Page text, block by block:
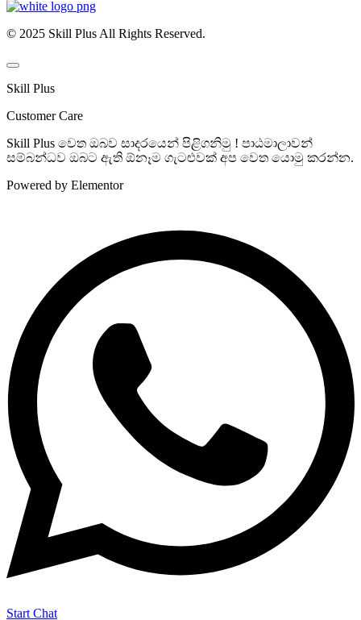
© 2025 Skill Plus All Rights Reserved.
Skill Plus
Customer Care
Skill Plus වෙත ඔබව සාදරයෙන් පිළිගනිමු ! පාඨමාලාවන්
සම්බන්ධව ඔබට ඇති ඕනෑම ගැටළුවක් අප වෙත යොමු කරන්න.
Powered by Elementor
Start Chat